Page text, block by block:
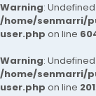
Warning:
/home/senmarri/
user.php on line
Warning:
/home/senmarri/
user.php on line